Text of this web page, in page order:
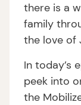
there is a
family
the love of
In today’s
peek into
the